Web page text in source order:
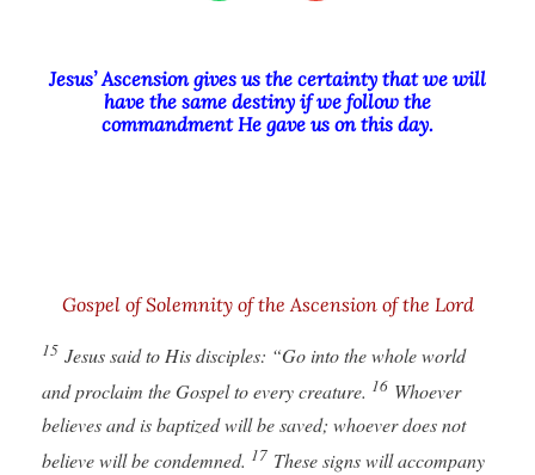
Jesus’ Ascension gives us the certainty that we will
have the same destiny if we follow the
commandment He gave us on this day.
Gospel of Solemnity of the Ascension of the Lord
15Jesus said to His disciples: “Go into the whole world
and proclaim the Gospel to every creature. 16 Whoever
believes and is baptized will be saved; whoever does not
believe will be condemned. 17These signs will accompany